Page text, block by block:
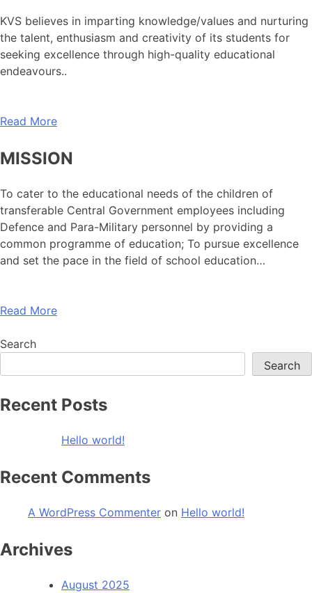
KVS believes in imparting knowledge/values and nurturing
the talent, enthusiasm and creativity of its students for
seeking excellence through high-quality educational
endeavours..
Read More
MISSION
To cater to the educational needs of the children of
transferable Central Government employees including
Defence and Para-Military personnel by providing a
common programme of education; To pursue excellence
and set the pace in the field of school education…
Read More
Search
Search
Recent Posts
Hello world!
Recent Comments
A WordPress Commenter on Hello world!
Archives
August 2025